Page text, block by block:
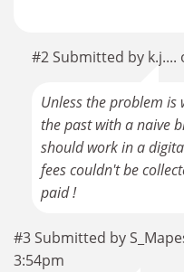
#2 Submitted by k.j....
Unless the problem
the past with a naive
should work in a
fees couldn't be
paid !
#3 Submitted by
3:54pm